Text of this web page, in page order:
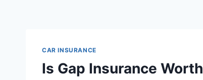
CAR INSURANCE
Is Gap Insurance Worth